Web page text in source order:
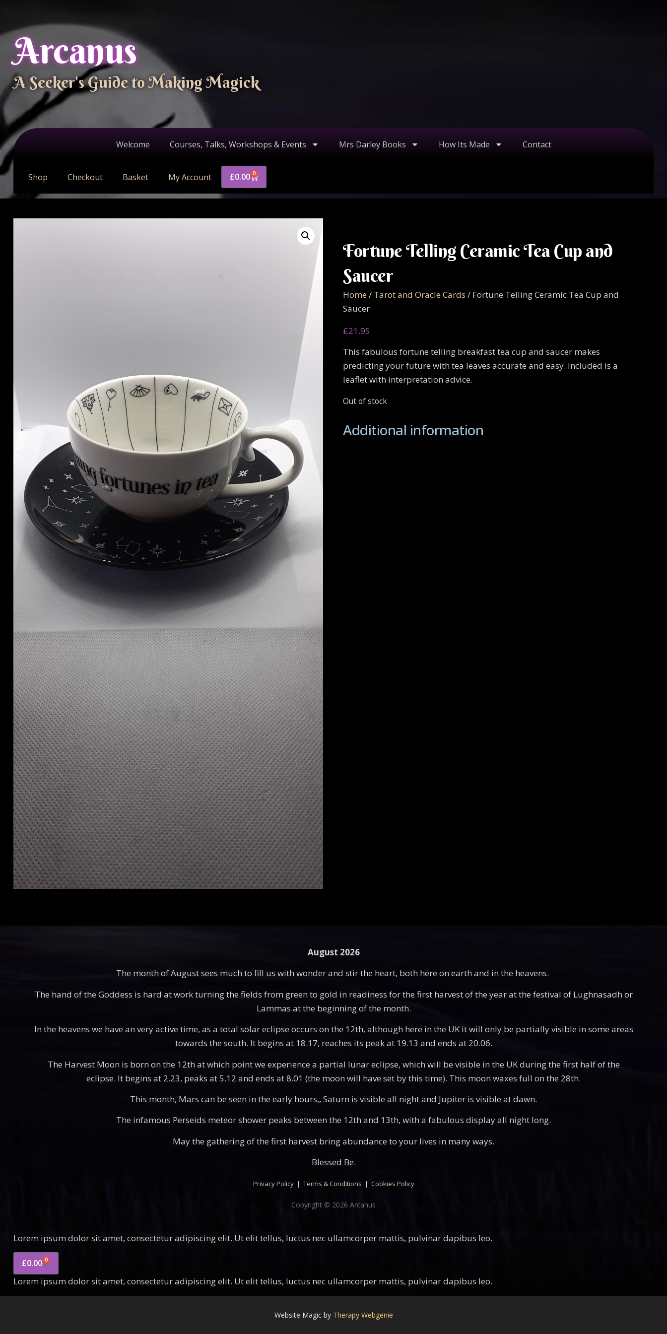
Arcanus
A Seeker's Guide to Making Magick
Welcome Courses, Talks, Workshops & Events Mrs Darley Books How Its Made Contact
Shop Checkout Basket My Account £0.00 0
Fortune Telling Ceramic Tea Cup and
Saucer
Home/ Tarot and Oracle Cards / Fortune Telling Ceramic Tea Cup and
Saucer
£21.95
This fabulous fortune telling breakfast tea cup and saucer makes
predicting your future with tea leaves accurate and easy. Included is a
leaflet with interpretation advice.
Out of stock
Additional information
August 2026
The month of August sees much to fill us with wonder and stir the heart, both here on earth and in the heavens.
The hand of the Goddess is hard at work turning the fields from green to gold in readiness for the first harvest of the year at the festival of Lughnasadh or
Lammas at the beginning of the month.
In the heavens we have an very active time, as a total solar eclipse occurs on the 12th, although here in the UK it will only be partially visible in some areas
towards the south. It begins at 18.17, reaches its peak at 19.13 and ends at 20.06.
The Harvest Moon is born on the 12th at which point we experience a partial lunar eclipse, which will be visible in the UK during the first half of the
eclipse. It begins at 2.23, peaks at 5.12 and ends at 8.01 (the moon will have set by this time). This moon waxes full on the 28th.
This month, Mars can be seen in the early hours,, Saturn is visible all night and Jupiter is visible at dawn.
The infamous Perseids meteor shower peaks between the 12th and 13th, with a fabulous display all night long.
May the gathering of the first harvest bring abundance to your lives in many ways.
Blessed Be.
Privacy Policy| Terms & Conditions | Cookies Policy
Copyright © 2026 Arcanus
Lorem ipsum dolor sit amet, consectetur adipiscing elit. Ut elit tellus, luctus nec ullamcorper mattis, pulvinar dapibus leo.
£0.00 0
Lorem ipsum dolor sit amet, consectetur adipiscing elit. Ut elit tellus, luctus nec ullamcorper mattis, pulvinar dapibus leo.
Website Magic by Therapy Webgenie